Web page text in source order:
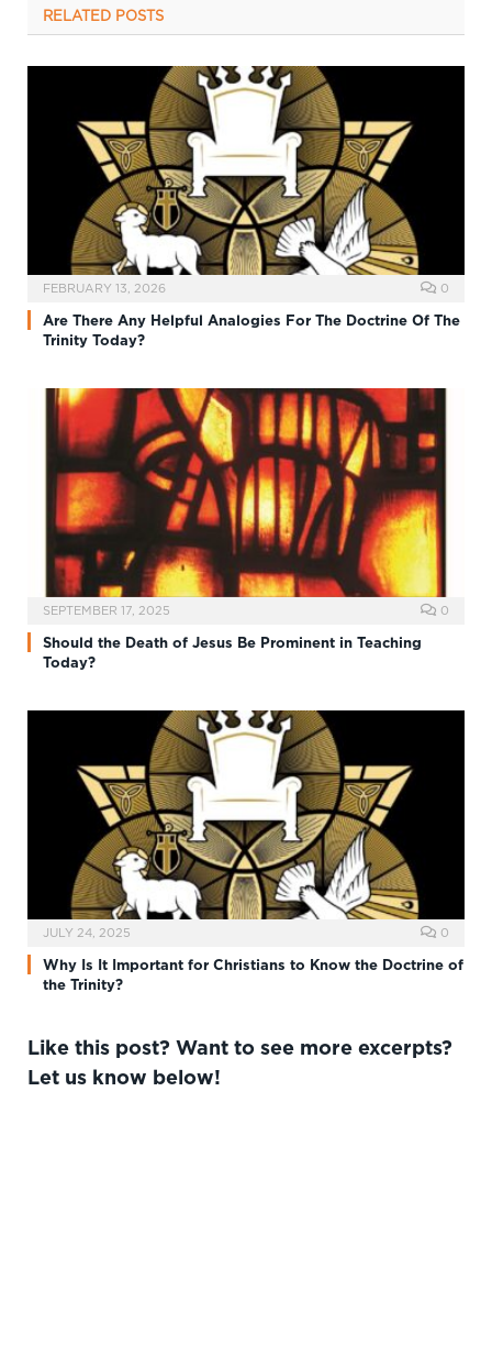
RELATED POSTS
FEBRUARY 13, 2026 0
Are There Any Helpful Analogies For The Doctrine Of The
Trinity Today?
SEPTEMBER 17, 2025 0
Should the Death of Jesus Be Prominent in Teaching
Today?
JULY 24, 2025 0
Why Is It Important for Christians to Know the Doctrine of
the Trinity?
Like this post? Want to see more excerpts?
Let us know below!